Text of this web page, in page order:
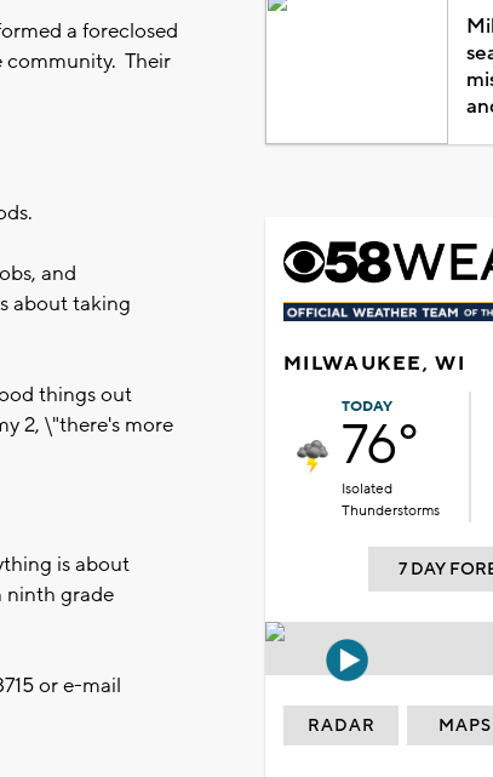
a foreclosed
community. Their
and
about taking
things out
2, \"there's more
is about
ninth grade
or e-mail
MILWAUKEE, WI
TODAY
76°
Isolated
Thunderstorms
7 DAY
RADAR MAPS